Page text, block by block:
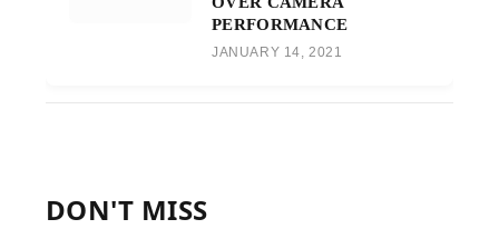
PERFORMANCE
JANUARY 14, 2021
DON'T MISS